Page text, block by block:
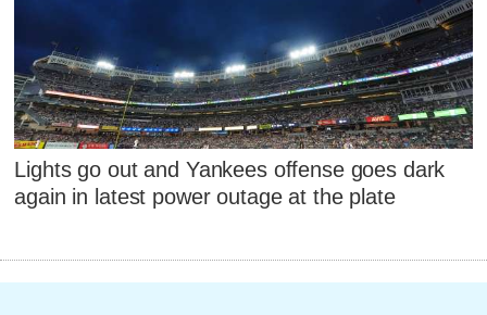
Lights go out and Yankees offense goes dark
again in latest power outage at the plate